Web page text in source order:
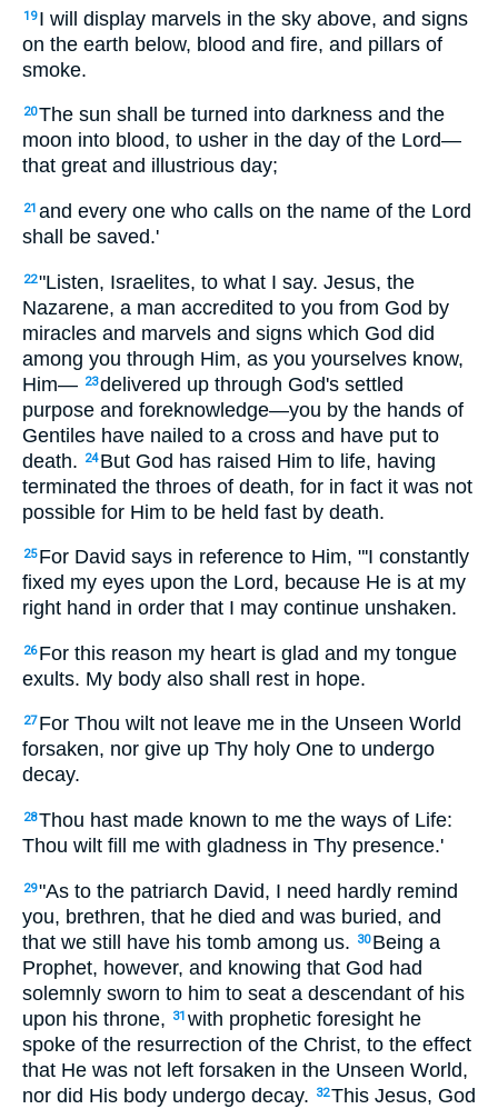
19 I will display marvels in the sky above, and signs
on the earth below, blood and fire, and pillars of
smoke.
20The sun shall be turned into darkness and the
moon into blood, to usher in the day of the Lord—
that great and illustrious day;
21 and every one who calls on the name of the Lord
shall be saved.'
22"Listen, Israelites, to what I say. Jesus, the
Nazarene, a man accredited to you from God by
miracles and marvels and signs which God did
among you through Him, as you yourselves know,
Him— 23delivered up through God's settled
purpose and foreknowledge—you by the hands of
Gentiles have nailed to a cross and have put to
death.
24 But God has raised Him to life, having
terminated the throes of death, for in fact it was not
possible for Him to be held fast by death.
25 For David says in reference to Him, "'I constantly
fixed my eyes upon the Lord, because He is at my
right hand in order that I may continue unshaken.
26 For this reason my heart is glad and my tongue
exults. My body also shall rest in hope.
27 For Thou wilt not leave me in the Unseen World
forsaken, nor give up Thy holy One to undergo
decay.
28Thou hast made known to me the ways of Life:
Thou wilt fill me with gladness in Thy presence.'
29"As to the patriarch David, I need hardly remind
you, brethren, that he died and was buried, and
that we still have his tomb among us.
30 Being a
Prophet, however, and knowing that God had
solemnly sworn to him to seat a descendant of his
upon his throne,
31 with prophetic foresight he
spoke of the resurrection of the Christ, to the effect
that He was not left forsaken in the Unseen World,
nor did His body undergo decay.
32This Jesus, God